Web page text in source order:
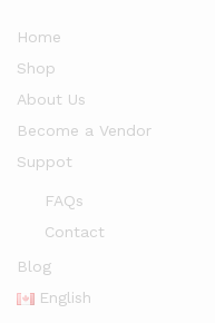
Home
Shop
About Us
Become a Vendor
Suppot
FAQs
Contact
Blog
English